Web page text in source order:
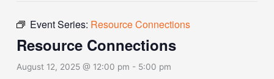
Event Series: Resource Connections
Resource Connections
August 12, 2025 @ 12:00 pm - 5:00 pm